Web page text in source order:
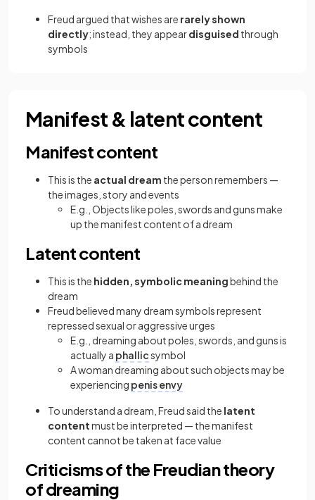
Freud argued that wishes are rarely shown
directly; instead, they appeardisguised through
symbols
Manifest & latent content
Manifest content
This is the actual dream the person remembers —
the images, story and events
E.g., Objects like poles, swords and guns make
up the manifest content of a dream
Latent content
This is the hidden, symbolic meaningbehind the
dream
Freud believed many dream symbols represent
repressed sexual or aggressive urges
E.g., dreaming about poles, swords, and guns is
actually a phallicsymbol
A woman dreaming about such objects may be
experiencing penis envy
To understand a dream, Freud said the latent
contentmust be interpreted — the manifest
content cannot be taken at face value
Criticisms of the Freudian theory
of dreaming